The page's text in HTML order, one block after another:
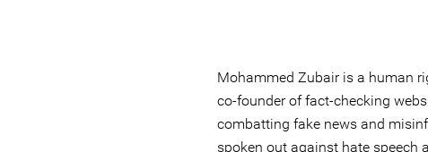
Mohammed Zubair is a human
co-founder of fact-checking
combatting fake news and
spoken out against hate speech